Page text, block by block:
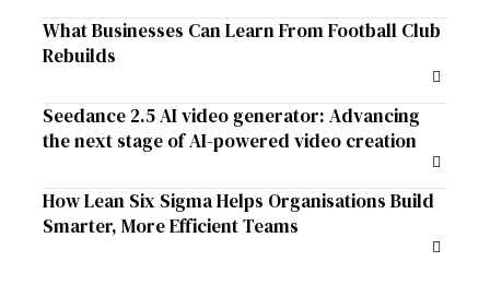
What Businesses Can Learn From Football Club
Rebuilds
Seedance 2.5 AI video generator: Advancing
the next stage of AI-powered video creation
How Lean Six Sigma Helps Organisations Build
Smarter, More Efficient Teams